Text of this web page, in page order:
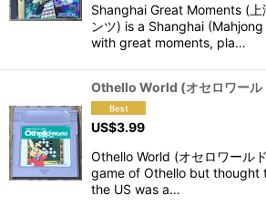
Shanghai Great Moments (上
ンツ) is a Shanghai
with great moments, pla…
Othello World (オセロワール
US$3.99
Othello World (オセロワール
game of Othello but thought
the US was a…